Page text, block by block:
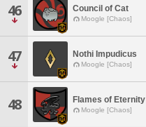
46 Council of Cat
Moogle [Chaos]
47 Nothi Impudicus
Moogle [Chaos]
48 Flames of Eternity
Moogle [Chaos]